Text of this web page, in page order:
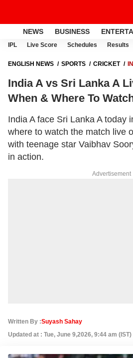
NEWS BUSINESS
IPL Live Score Schedules Results
ENGLISH NEWS SPORTS CRICKET
India A vs Sri Lanka A
When & Where To
India A face Sri Lanka A today
where to watch the match live
with teenage star Vaibhav
in action.
Advertisement
Written By :Suyash Sahay
Updated at : Tue, June 9,2026, 9:44 am (IST)